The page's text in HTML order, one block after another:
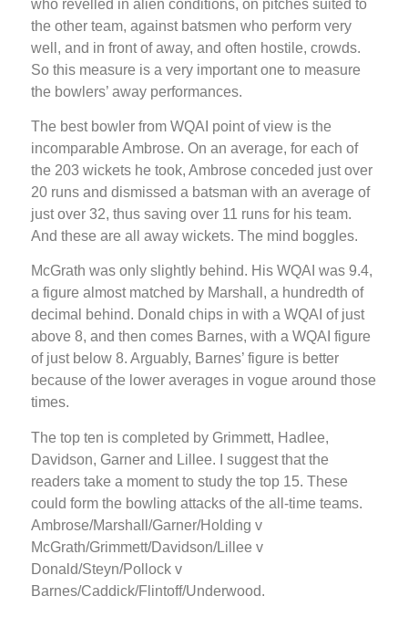
who revelled in alien conditions, on pitches suited to
the other team, against batsmen who perform very
well, and in front of away, and often hostile, crowds.
So this measure is a very important one to measure
the bowlers’ away performances.
The best bowler from WQAI point of view is the
incomparable Ambrose. On an average, for each of
the 203 wickets he took, Ambrose conceded just over
20 runs and dismissed a batsman with an average of
just over 32, thus saving over 11 runs for his team.
And these are all away wickets. The mind boggles.
McGrath was only slightly behind. His WQAI was 9.4,
a figure almost matched by Marshall, a hundredth of
decimal behind. Donald chips in with a WQAI of just
above 8, and then comes Barnes, with a WQAI figure
of just below 8. Arguably, Barnes’ figure is better
because of the lower averages in vogue around those
times.
The top ten is completed by Grimmett, Hadlee,
Davidson, Garner and Lillee. I suggest that the
readers take a moment to study the top 15. These
could form the bowling attacks of the all-time teams.
Ambrose/Marshall/Garner/Holding v
McGrath/Grimmett/Davidson/Lillee v
Donald/Steyn/Pollock v
Barnes/Caddick/Flintoff/Underwood.